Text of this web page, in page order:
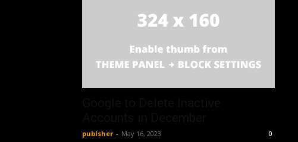
publsher - May 16, 2023 0